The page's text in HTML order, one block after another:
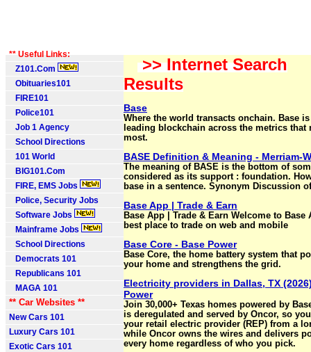
** Useful Links:
Z101.Com
Obituaries101
FIRE101
Police101
Job 1 Agency
School Directions
101 World
BIG101.Com
FIRE, EMS Jobs
Police, Security Jobs
Software Jobs
Mainframe Jobs
School Directions
Democrats 101
Republicans 101
MAGA 101
** Car Websites **
New Cars 101
Luxury Cars 101
Exotic Cars 101
>> Internet Search
Results
Base
Where the world transacts onchain. Base
leading blockchain across the metrics that
most.
BASE Definition & Meaning - Merriam-
The meaning of BASE is the bottom of
considered as its support : foundation.
base in a sentence. Synonym Discussion
Base App | Trade & Earn
Base App | Trade & Earn Welcome to Base
best place to trade on web and mobile
Base Core - Base Power
Base Core, the home battery system that
your home and strengthens the grid.
Electricity providers in Dallas, TX
Power
Join 30,000+ Texas homes powered by
is deregulated and served by Oncor, so
your retail electric provider (REP) from a
while Oncor owns the wires and delivers
every home regardless of who you pick.